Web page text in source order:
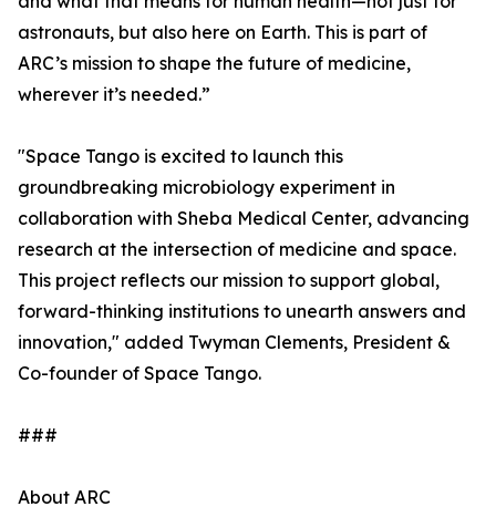
astronauts, but also here on Earth. This is part of
ARC’s mission to shape the future of medicine,
wherever it’s needed.”
"Space Tango is excited to launch this
groundbreaking microbiology experiment in
collaboration with Sheba Medical Center, advancing
research at the intersection of medicine and space.
This project reflects our mission to support global,
forward-thinking institutions to unearth answers and
innovation," added Twyman Clements, President &
Co-founder of Space Tango.
###
About ARC